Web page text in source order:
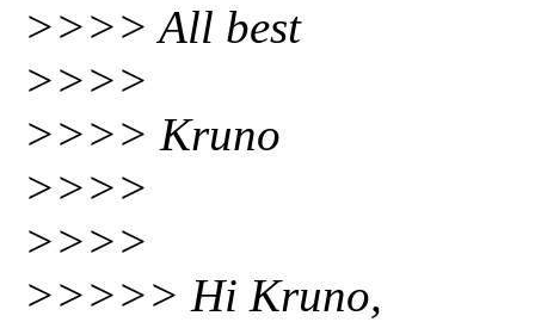
>>>> All best
>>>>
>>>> Kruno
>>>>
>>>>
>>>>> Hi Kruno,